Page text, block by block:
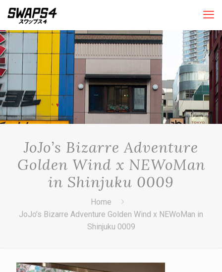
JoJo’s Bizarre Adventure
Golden Wind x NEWoMan
in Shinjuku 0009
Home
JoJo’s Bizarre Adventure Golden Wind x NEWoMan in
Shinjuku 0009